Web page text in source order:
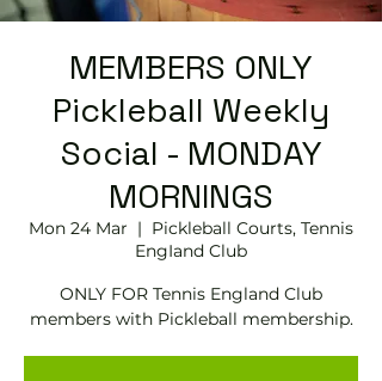
MEMBERS ONLY
Pickleball Weekly
Social - MONDAY
MORNINGS
Mon 24 Mar
  |
Pickleball Courts, Tennis
EngIand Club
ONLY FOR Tennis England Club
members with Pickleball membership.